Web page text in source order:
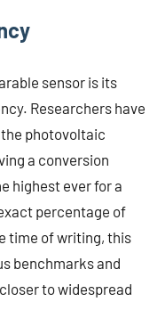
sensor is its
Researchers have
photovoltaic
a conversion
highest ever for a
percentage of
time of writing, this
benchmarks and
to widespread